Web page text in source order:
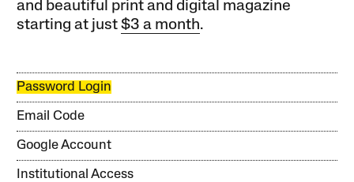
and beautiful print and digital magazine
starting at just$3 a month.
Password Login
Email Code
Google Account
Institutional Access